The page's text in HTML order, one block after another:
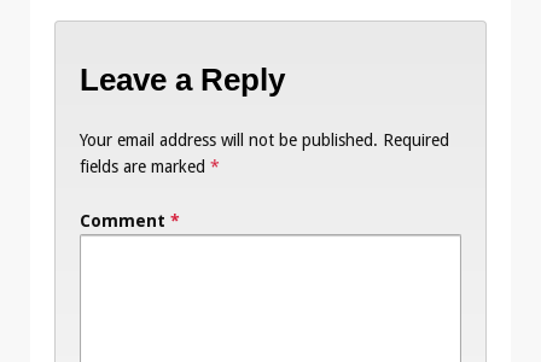
Leave a Reply
Your email address will not be published. Required
fields are marked *
Comment *